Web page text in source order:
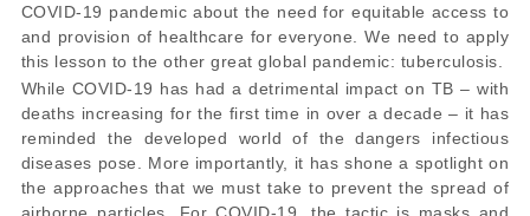
COVID-19 pandemic about the need for equitable access to
and provision of healthcare for everyone. We need to apply
this lesson to the other great global pandemic: tuberculosis.
While COVID-19 has had a detrimental impact on TB – with
deaths increasing for the first time in over a decade – it has
reminded the developed world of the dangers infectious
diseases pose. More importantly, it has shone a spotlight on
the approaches that we must take to prevent the spread of